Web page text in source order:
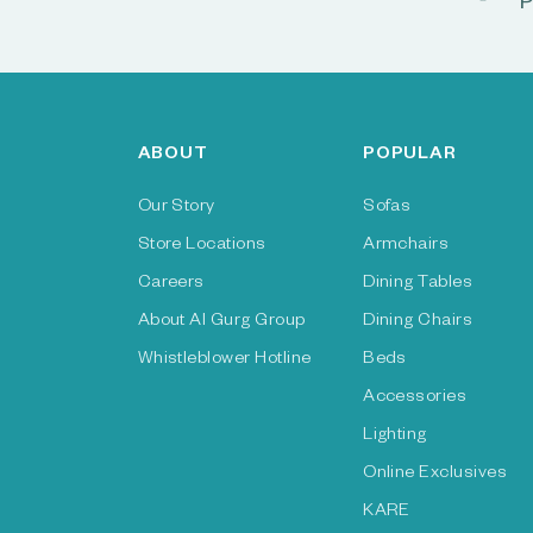
ABOUT
Our Story
Store Locations
Careers
About Al Gurg Group
Whistleblower Hotline
POPULAR
Sofas
Armchairs
Dining Tables
Dining Chairs
Beds
Accessories
Lighting
Online Exclusives
KARE